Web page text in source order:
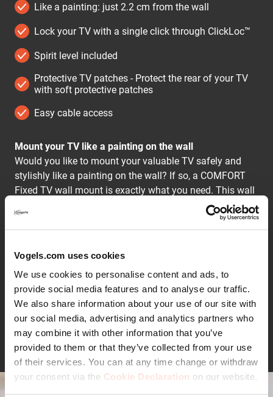
Vogels.com uses cookies
We use cookies to personalise content and ads, to
provide social media features and to analyse our traffic.
We also share information about your use of our site with
our social media, advertising and analytics partners who
may combine it with other information that you’ve
provided to them or that they’ve collected from your use
of their services. You can at any time change or withdraw
your consent via the Cookie Declaration on our website.
Like a painting: just 2.2 cm from the wall
Lock your TV with a single click through ClickLoc™
Spirit level included
Protective TV patches - Protect the rear of your TV
with soft protective patches
Easy cable access
Mount your TV like a painting on the wall
Would you like to mount your valuable TV safely and
stylishly like a painting on the wall? If so, a COMFORT
Fixed TV wall mount is exactly what you need. This wall
mount is specially designed for lively homes. Your TV
will be mounted tight, firm and safe. The space between
the TV and the wall is only 2.2 cm.
Stylishly mount your TV on the wall
A COMFORT Fixed TV wall mount allows you to show
off the slim design of your TV. Your TV will be mounted
stylishly, beautifully and tight against the wall.
Your TV couldn't be more secure
COMFORT Fixed TV wall mounts are equipped with
ClickLoc™. This safety system lets you know that your
TV is securely fastened with an audible click. In addition,
Continue reading